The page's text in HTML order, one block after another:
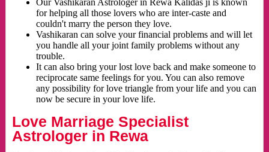
Our Vashikaran Astrologer in Rewa Kalidas ji is known
for helping all those lovers who are inter-caste and
couldn't marry the person they love.
Vashikaran can solve your financial problems and will let
you handle all your joint family problems without any
trouble.
It can also bring your lost love back and make someone to
reciprocate same feelings for you. You can also remove
any possibility for love triangle from your life and you can
now be secure in your love life.
Love Marriage Specialist
Astrologer in Rewa